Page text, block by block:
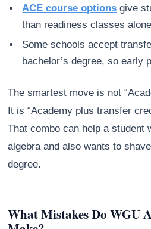
ACE course options give
than readiness classes
Some schools accept
bachelor’s degree, so early
The smartest move is not
It is “Academy plus transfer
That combo can help a student
algebra and also wants to
degree.
What Mistakes Do WGU